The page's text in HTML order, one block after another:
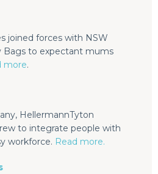
joined forces with NSW
Bags to expectant mums
more.
HellermannTyton
to integrate people with
workforce. Read more.